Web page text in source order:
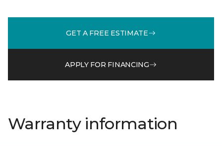
GET A FREE ESTIMATE
APPLY FOR FINANCING
Warranty information